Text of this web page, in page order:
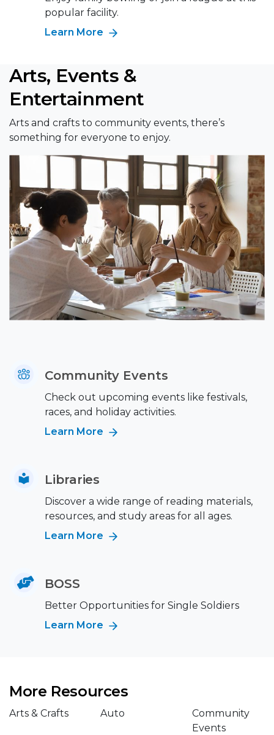
popular facility.
Learn More
Arts, Events &
Entertainment
Arts and crafts to community events, there’s
something for everyone to enjoy.
Community Events
Check out upcoming events like festivals,
races, and holiday activities.
Learn More
Libraries
Discover a wide range of reading materials,
resources, and study areas for all ages.
Learn More
BOSS
Better Opportunities for Single Soldiers
Learn More
More Resources
Arts & Crafts Auto
Community
Events